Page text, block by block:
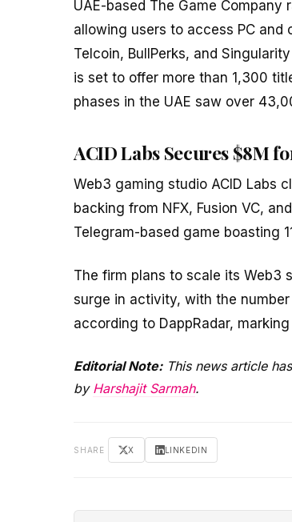
UAE-based The Game
allowing users to access PC
Telcoin, BullPerks, and
is set to offer more than 1,300
phases in the UAE saw over
ACID Labs Secures $8M
Web3 gaming studio ACID Labs
backing from NFX, Fusion VC,
Telegram-based game boasting
The firm plans to scale its Web3
surge in activity, with the
according to DappRadar,
Editorial Note: This news article
by Harshajit Sarmah.
SHARE X LINKEDIN